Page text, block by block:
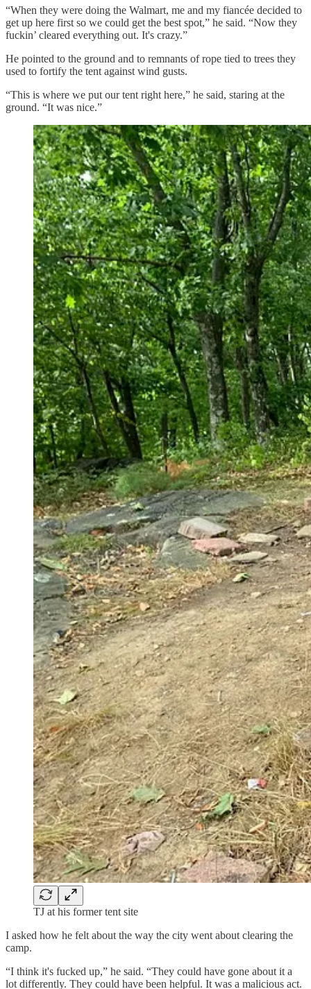
“When they were doing the Walmart, me and my fiancée decided to
get up here first so we could get the best spot,” he said. “Now they
fuckin’ cleared everything out. It's crazy.”
He pointed to the ground and to remnants of rope tied to trees they
used to fortify the tent against wind gusts.
“This is where we put our tent right here,” he said, staring at the
ground. “It was nice.”
TJ at his former tent site
I asked how he felt about the way the city went about clearing the
camp.
“I​​ think it's fucked up,” he said. “They could have gone about it a
lot differently. They could have been helpful. It was a malicious act.